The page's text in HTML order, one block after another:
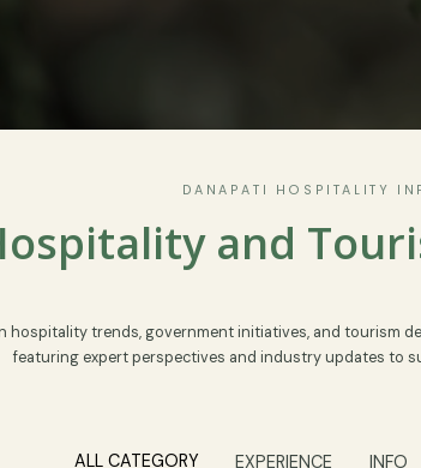
Hospitality and
on hospitality trends, government initiatives,